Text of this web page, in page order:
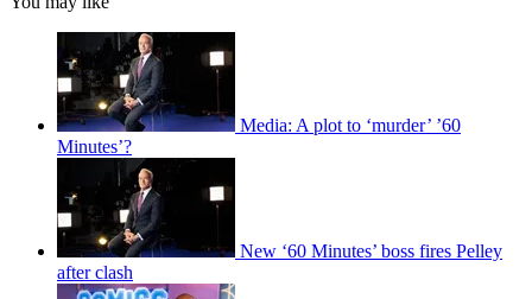
Media: A plot to ‘murder’ ’60
Minutes’?
New ‘60 Minutes’ boss fires Pelley
after clash